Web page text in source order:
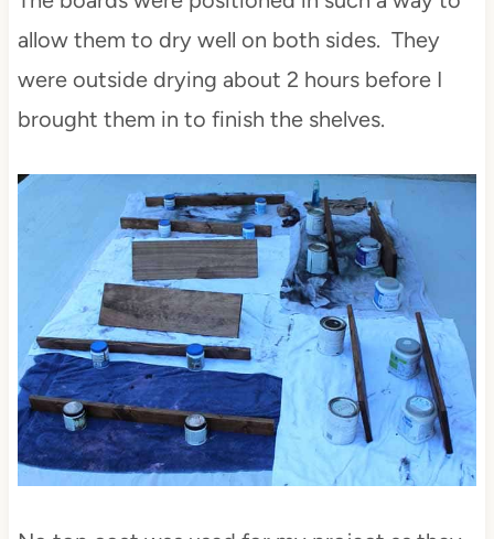
allow them to dry well on both sides. They
were outside drying about 2 hours before I
brought them in to finish the shelves.